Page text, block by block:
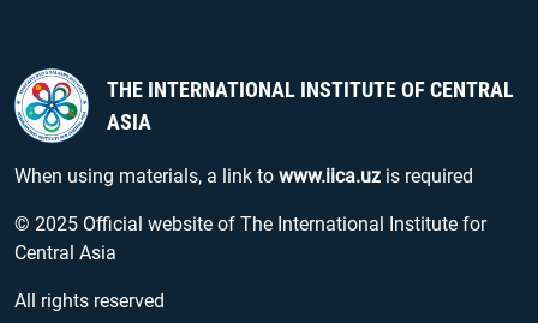
THE INTERNATIONAL INSTITUTE OF CENTRAL
ASIA
When using materials, a link to www.iica.uz is required
© 2025 Official website of The International Institute for
Central Asia
All rights reserved